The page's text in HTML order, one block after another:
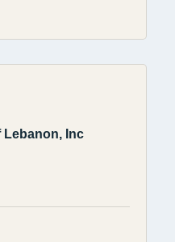
Lebanon, Inc